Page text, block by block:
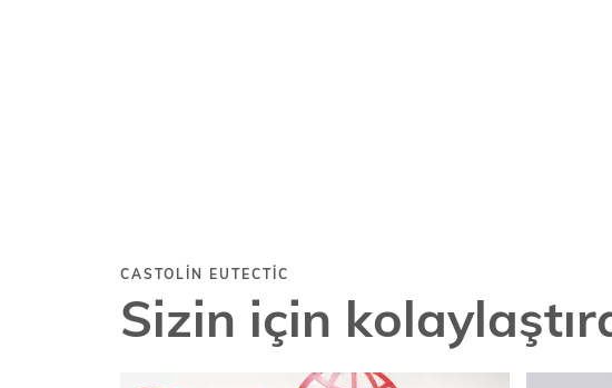
CASTOLIN EUTECTIC
Sizin için